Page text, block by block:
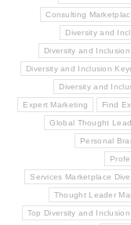
Consulting
Diversity and
Diversity and
Diversity and Inclusion
Diversity and
Expert Marketing Find
Global Thought
Personal
Services Marketplace
Thought Leader
Top Diversity and